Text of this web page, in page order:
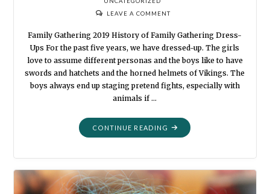
LEAVE A COMMENT
Family Gathering 2019 History of Family Gathering Dress-
Ups For the past five years, we have dressed-up. The girls
love to assume different personas and the boys like to have
swords and hatchets and the horned helmets of Vikings. The
boys always end up staging pretend fights, especially with
animals if …
CONTINUE READING "DRESS-
UPS